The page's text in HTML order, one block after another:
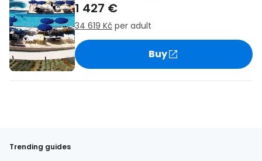
1 427 €
34 619 Kč per adult
Buy
Trending guides